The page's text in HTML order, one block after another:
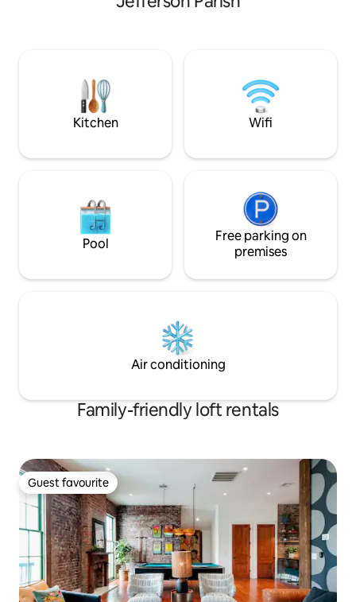
Nearly everything is within walking
blocks to Bourbon. Frenchmen Street is
on the far side of the French Quarter.
There are two streetcar routes, one
along the river and one along Rampart
Frenchmen. I manage several airbnb
fit your needs better, feel free to take a
look at my other listings:
https://www.airbnb.com/users/112910785/listings
Kitchen Wifi
Pool
Free parking on
premises
Air conditioning
Family-friendly loft rentals
Guest favourite
Guest favourite